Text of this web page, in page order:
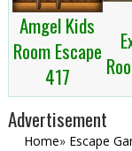
Amgel Kids
Room Escape
417
Advertisement
Home» Escape